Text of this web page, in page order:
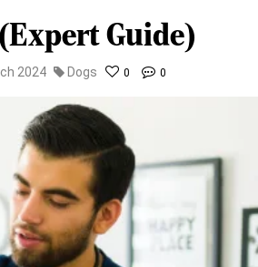
Guide)
2024 Dogs 0 0